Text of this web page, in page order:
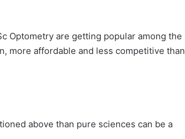
Optometry are getting popular among the
more affordable and less competitive than
above than pure sciences can be a